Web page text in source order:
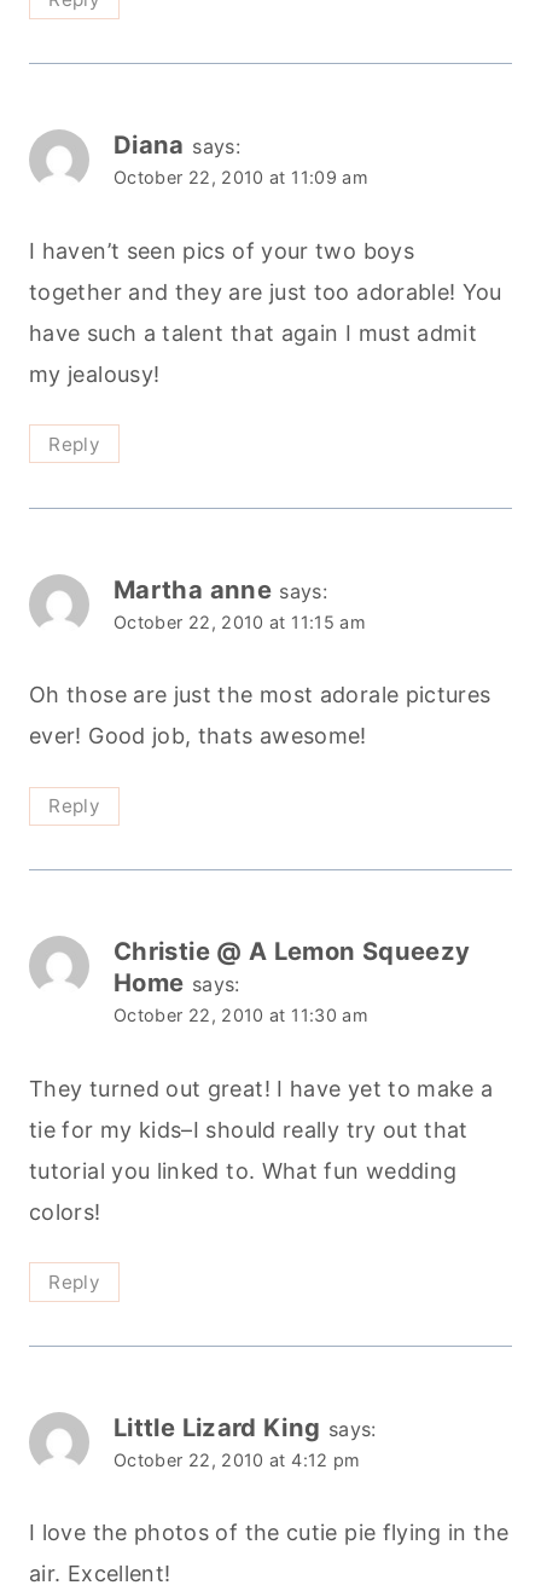
Diana says:
October 22, 2010 at 11:09 am
I haven’t seen pics of your two boys
together and they are just too adorable! You
have such a talent that again I must admit
my jealousy!
Reply
Martha anne says:
October 22, 2010 at 11:15 am
Oh those are just the most adorale pictures
ever! Good job, thats awesome!
Reply
Christie @ A Lemon Squeezy
Home says:
October 22, 2010 at 11:30 am
They turned out great! I have yet to make a
tie for my kids–I should really try out that
tutorial you linked to. What fun wedding
colors!
Reply
Little Lizard King says:
October 22, 2010 at 4:12 pm
I love the photos of the cutie pie flying in the
air. Excellent!